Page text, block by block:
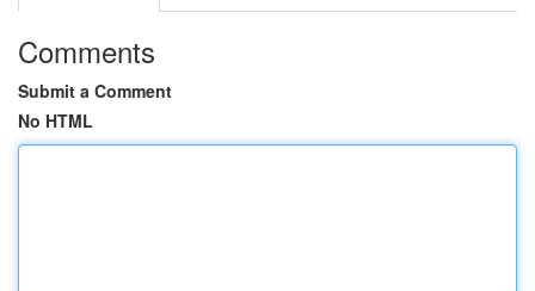
Comments
Submit a Comment
No HTML